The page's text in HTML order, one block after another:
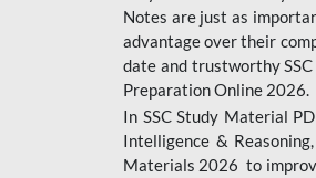
CIL
IB SECURITY
ASSISTANT/MTS
6 LAKH GIVEAWAY
BIHAR SSC
Notes are just as
advantage over their
date and trustworthy SSC
Preparation Online 2026.
In SSC Study Material
Intelligence &
Materials 2026 to